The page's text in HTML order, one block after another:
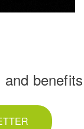
benefits